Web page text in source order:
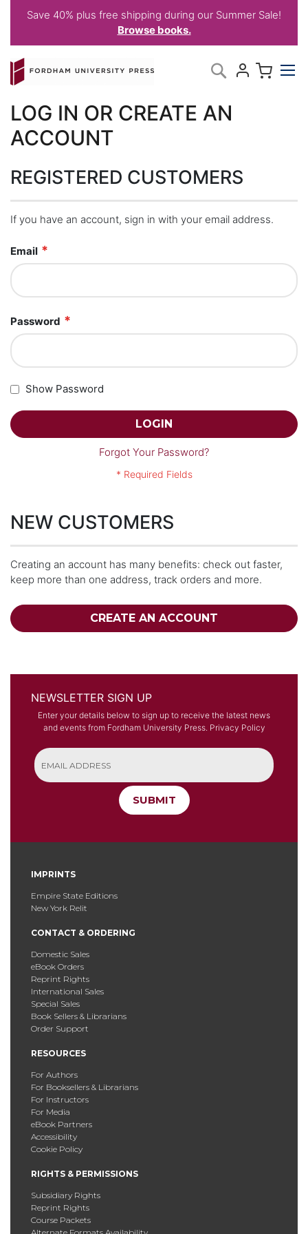
Save 40% plus free shipping during our Summer Sale!
Browse books.
to
Content
Search
LOG IN OR CREATE AN
ACCOUNT
REGISTERED CUSTOMERS
If you have an account, sign in with your email address.
Email
Password
Show Password
LOGIN
Forgot Your Password?
NEW CUSTOMERS
Creating an account has many benefits: check out faster,
keep more than one address, track orders and more.
CREATE AN ACCOUNT
NEWSLETTER SIGN UP
Enter your details below to sign up to receive the latest news
and events from Fordham University Press. Privacy Policy
SUBMIT
IMPRINTS
Empire State Editions
New York Relit
CONTACT & ORDERING
Domestic Sales
eBook Orders
Reprint Rights
International Sales
Special Sales
Book Sellers & Librarians
Order Support
RESOURCES
For Authors
For Booksellers & Librarians
For Instructors
For Media
eBook Partners
Accessibility
Cookie Policy
RIGHTS & PERMISSIONS
Subsidiary Rights
Reprint Rights
Course Packets